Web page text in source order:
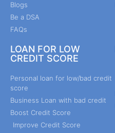
Blogs
Be a DSA
FAQs
LOAN FOR LOW
CREDIT SCORE
Personal loan for low/bad credit
score
Business Loan with bad credit
Boost Credit Score
Improve Credit Score